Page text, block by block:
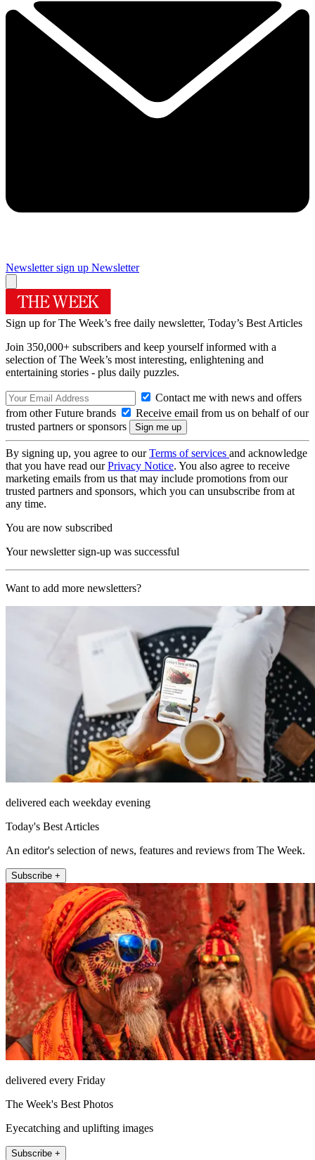
Newsletter sign up Newsletter
Sign up for The Week’s free daily newsletter, Today’s Best Articles
Join 350,000+ subscribers and keep yourself informed with a
selection of The Week’s most interesting, enlightening and
entertaining stories - plus daily puzzles.
Contact me with news and offers
from other Future brands
Receive email from us on behalf of our
trusted partners or sponsors
By signing up, you agree to ourTerms of services and acknowledge
that you have read ourPrivacy Notice. You also agree to receive
marketing emails from us that may include promotions from our
trusted partners and sponsors, which you can unsubscribe from at
any time.
You are now subscribed
Your newsletter sign-up was successful
Want to add more newsletters?
delivered each weekday evening
Today's Best Articles
An editor's selection of news, features and reviews from The Week.
Subscribe +
delivered every Friday
The Week's Best Photos
Eyecatching and uplifting images
Subscribe +